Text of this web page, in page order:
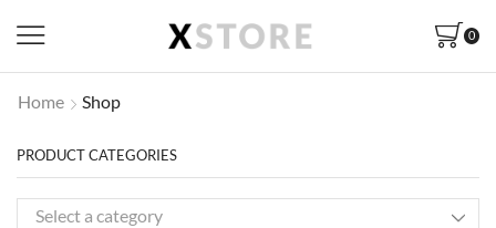
0
Home Shop
PRODUCT CATEGORIES
Select a category